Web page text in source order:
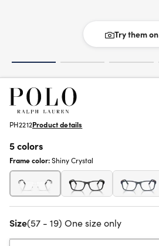
Try them on
PH2212Product details
5 colors
Frame color:Shiny Crystal
Size(57 - 19) One size only